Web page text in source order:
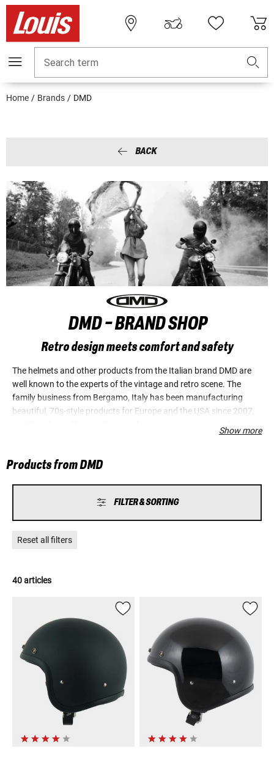
Search term
Home Brands DMD
BACK
DMD - BRAND SHOP
Retro design meets comfort and safety
The helmets and other products from the Italian brand DMD are
well known to the experts of the vintage and retro scene. The
family business from Bergamo, Italy has been manufacturing
beautiful, 70s-style products for Europe and the USA since 2007,
scramblers, choppers and custom bikes are looking for. Italians
possible helmet dimensions with maximum comfort and
Show more
Products from DMD
FILTER & SORTING
Reset all filters
40 articles